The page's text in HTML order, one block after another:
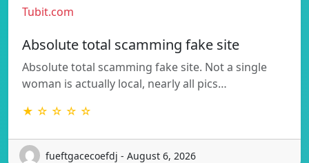
Tubit.com
Absolute total scamming fake site
Absolute total scamming fake site. Not a single
woman is actually local, nearly all pics…
★ ☆ ☆ ☆ ☆
fueftgacecoefdj - August 6, 2026